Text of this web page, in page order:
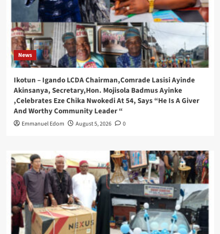
News
Ikotun – Igando LCDA Chairman,Comrade Lasisi Ayinde
Akinsanya, Secretary,Hon. Mojisola Badmus Ayinke
,Celebrates Eze Chika Nwokedi At 54, Says “He Is A Giver
And Worthy Community Leader “
Emmanuel Edom August 5, 2026 0